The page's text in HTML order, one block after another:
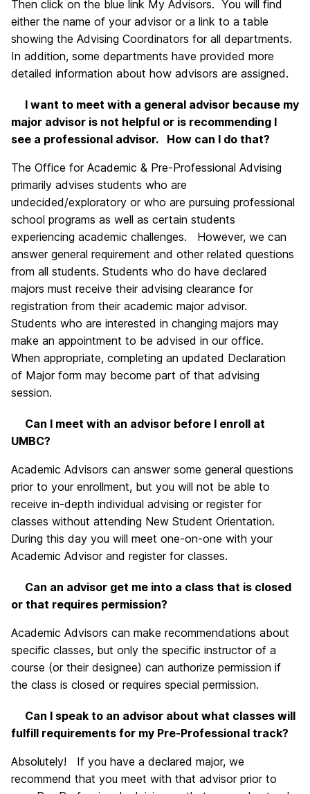
Then click on the blue link My Advisors. You will find
either the name of your advisor or a link to a table
showing the Advising Coordinators for all departments.
In addition, some departments have provided more
detailed information about how advisors are assigned.
I want to meet with a general advisor because my
major advisor is not helpful or is recommending I
see a professional advisor. How can I do that?
The Office for Academic & Pre-Professional Advising
primarily advises students who are
undecided/exploratory or who are pursuing professional
school programs as well as certain students
experiencing academic challenges. However, we can
answer general requirement and other related questions
from all students. Students who do have declared
majors must receive their advising clearance for
registration from their academic major advisor.
Students who are interested in changing majors may
make an appointment to be advised in our office.
When appropriate, completing an updated Declaration
of Major form may become part of that advising
session.
Can I meet with an advisor before I enroll at
UMBC?
Academic Advisors can answer some general questions
prior to your enrollment, but you will not be able to
receive in-depth individual advising or register for
classes without attending New Student Orientation.
During this day you will meet one-on-one with your
Academic Advisor and register for classes.
Can an advisor get me into a class that is closed
or that requires permission?
Academic Advisors can make recommendations about
specific classes, but only the specific instructor of a
course (or their designee) can authorize permission if
the class is closed or requires special permission.
Can I speak to an advisor about what classes will
fulfill requirements for my Pre-Professional track?
Absolutely! If you have a declared major, we
recommend that you meet with that advisor prior to